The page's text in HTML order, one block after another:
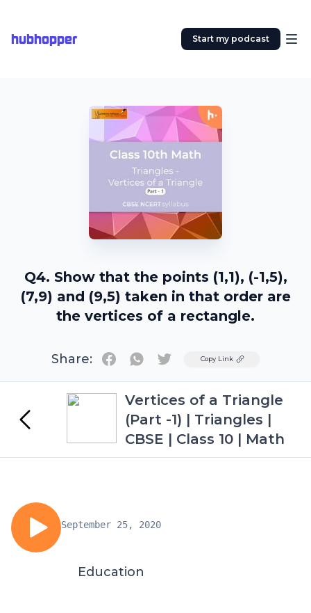
hubhopper Start my podcast
Q4. Show that the points (1,1), (-1,5),
(7,9) and (9,5) taken in that order are
the vertices of a rectangle.
Share: TwitterCopy Link
Vertices of a Triangle
(Part -1) | Triangles |
CBSE | Class 10 | Math
September 25, 2020
Education